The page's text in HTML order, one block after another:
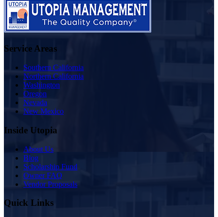
Service Areas
Southern California
Northern California
Washington
Oregon
Nevada
New Mexico
Inside Utopia
About Us
Blog
Scholarship Fund
Owner FAQ
Vendor Proposals
Quick Links